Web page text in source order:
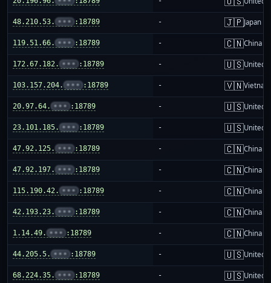
48.210.53. ••• :18789 - 🇯🇵Japan
119.51.66. ••• :18789 - 🇨🇳China
172.67.182. ••• :18789 - 🇺🇸United
103.157.204. ••• :18789 - 🇻🇳Vietnam
20.97.64. ••• :18789 - 🇺🇸United
23.101.185. ••• :18789 - 🇺🇸United
47.92.125. ••• :18789 - 🇨🇳China
47.92.197. ••• :18789 - 🇨🇳China
115.190.42. ••• :18789 - 🇨🇳China
42.193.23. ••• :18789 - 🇨🇳China
1.14.49. ••• :18789 - 🇨🇳China
44.205.5. ••• :18789 - 🇺🇸United
68.224.35. ••• :18789 - 🇺🇸United